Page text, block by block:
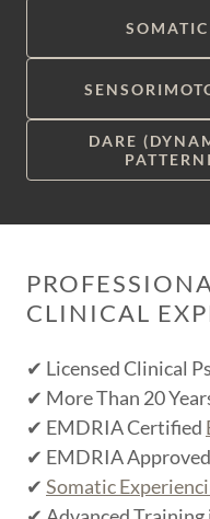
DARE
CLINICAL
✔ Licensed Clinical
✔ More Than 20
✔ EMDRIA Certified
✔ EMDRIA
✔ Somatic